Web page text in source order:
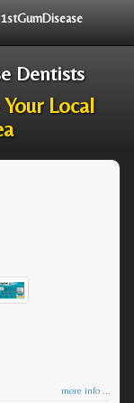
Dentists
Local
more info ...